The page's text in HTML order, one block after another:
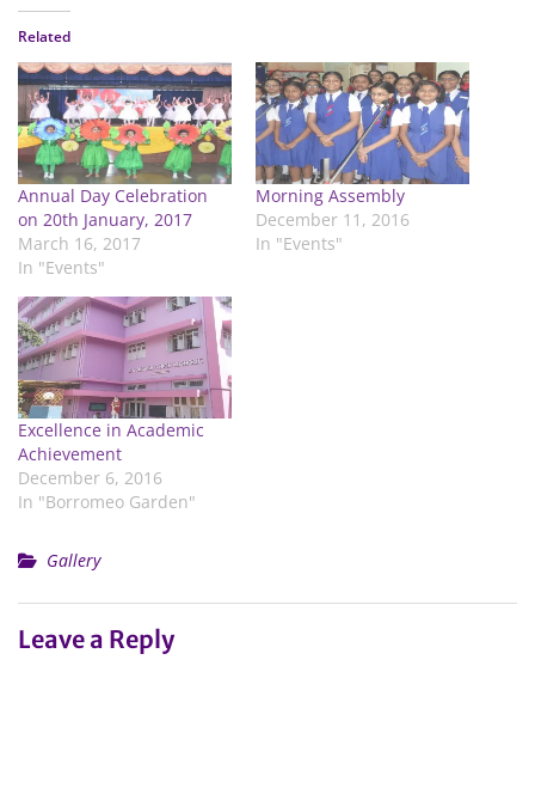
Related
Annual Day Celebration
on 20th January, 2017
March 16, 2017
In "Events"
Morning Assembly
December 11, 2016
In "Events"
Excellence in Academic
Achievement
December 6, 2016
In "Borromeo Garden"
Gallery
Leave a Reply